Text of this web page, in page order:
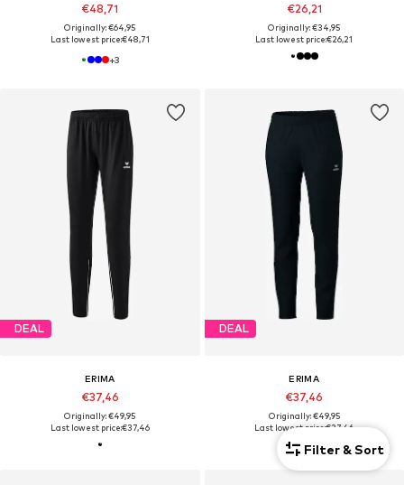
€48,71
Originally: €64,95
Last lowest price:€48,71
+3
€26,21
Originally: €34,95
Last lowest price:€26,21
DEAL
ERIMA
€37,46
Originally: €49,95
Last lowest price:€37,46
DEAL
ERIMA
€37,46
Originally: €49,95
Last lowest price:€37,46
Filter & Sort